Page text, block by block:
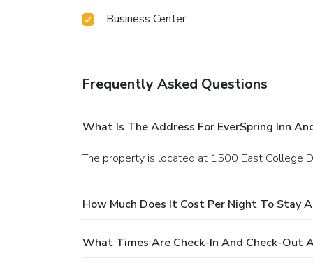
Business Center
Frequently Asked Questions
What Is The Address For EverSpring Inn
The property is located at 1500 East College
How Much Does It Cost Per Night To Stay
What Times Are Check-In And Check-Out